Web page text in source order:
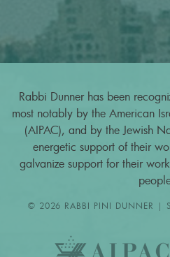
Rabbi Dunner has been
most notably by the American
(AIPAC), and by the Jewish
energetic support of their
galvanize support for their
© 2026 RABBI PINI DUNNER |